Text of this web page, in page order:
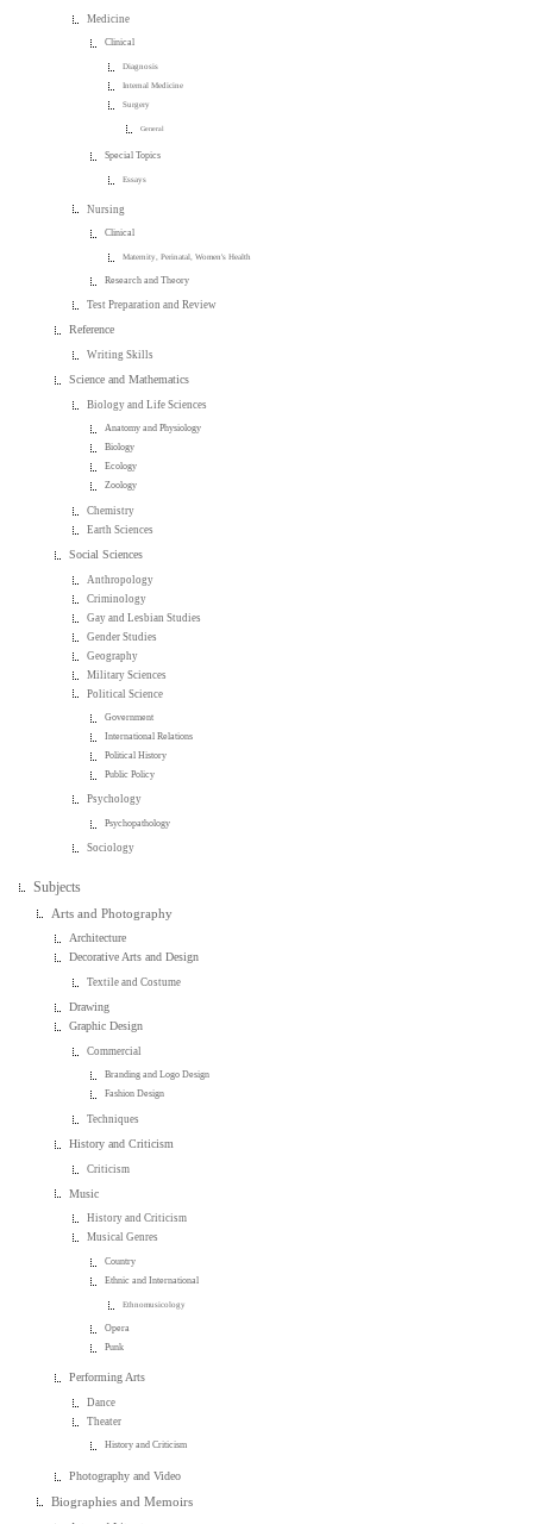
Medicine
Clinical
Diagnosis
Internal Medicine
Surgery
General
Special Topics
Essays
Nursing
Clinical
Maternity, Perinatal, Women's Health
Research and Theory
Test Preparation and Review
Reference
Writing Skills
Science and Mathematics
Biology and Life Sciences
Anatomy and Physiology
Biology
Ecology
Zoology
Chemistry
Earth Sciences
Social Sciences
Anthropology
Criminology
Gay and Lesbian Studies
Gender Studies
Geography
Military Sciences
Political Science
Government
International Relations
Political History
Public Policy
Psychology
Psychopathology
Sociology
Subjects
Arts and Photography
Architecture
Decorative Arts and Design
Textile and Costume
Drawing
Graphic Design
Commercial
Branding and Logo Design
Fashion Design
Techniques
History and Criticism
Criticism
Music
History and Criticism
Musical Genres
Country
Ethnic and International
Ethnomusicology
Opera
Punk
Performing Arts
Dance
Theater
History and Criticism
Photography and Video
Biographies and Memoirs